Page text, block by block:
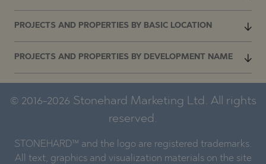
PROJECTS AND PROPERTIES BY BASIC LOCATION
PROJECTS AND PROPERTIES BY DEVELOPMENT NAME
© 2016-2026 Stonehard Marketing Ltd. All rights
reserved.
STONEHARD™ and the logo are registered trademarks.
All text, graphics and visualization materials on the site